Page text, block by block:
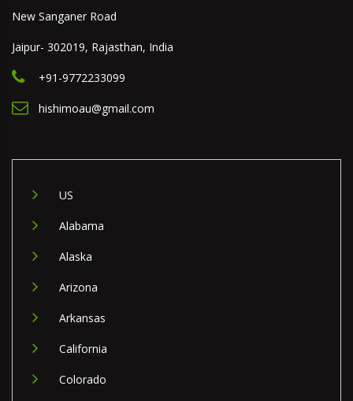
New Sanganer Road
Jaipur- 302019, Rajasthan, India
+91-9772233099
hishimoau@gmail.com
US
Alabama
Alaska
Arizona
Arkansas
California
Colorado